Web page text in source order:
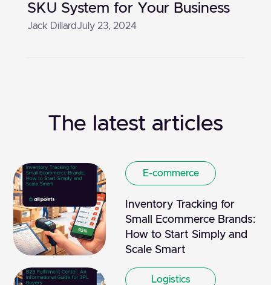
SKU System for Your Business
Jack DillardJuly 23, 2024
The latest articles
E-commerce
Inventory Tracking for
Small Ecommerce Brands:
How to Start Simply and
Scale Smart
Logistics